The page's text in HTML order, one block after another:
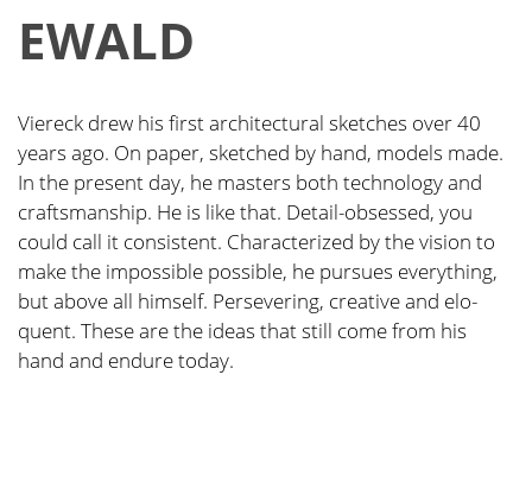
EWALD
Vier­eck drew his first archi­tec­tu­ral sket­ches over 40
years ago. On paper, sket­ched by hand, models made.
In the pre­sent day, he mas­ters both tech­no­lo­gy and
craft­sman­ship. He is like that. Detail-obses­sed, you
could call it con­sis­tent. Cha­rac­te­ri­zed by the visi­on to
make the impos­si­ble pos­si­ble, he pur­sues ever­y­thing,
but abo­ve all hims­elf. Per­se­ve­ring, crea­ti­ve and elo­
quent. The­se are the ide­as that still come from his
hand and endu­re today.